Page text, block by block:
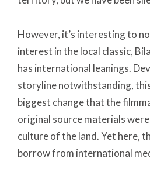
However, it’s interesting to
interest in the local classic,
has international leanings.
storyline notwithstanding,
biggest change that the
original source materials
culture of the land. Yet here,
borrow from international